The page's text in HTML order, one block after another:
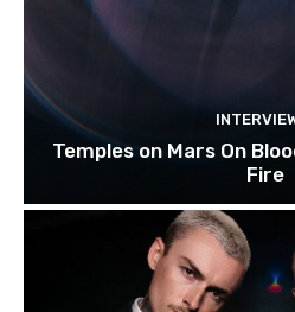
Temples on Mars On
Fire